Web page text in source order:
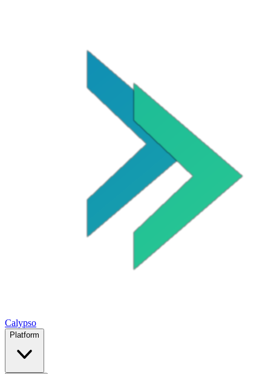
Calypso
Platform